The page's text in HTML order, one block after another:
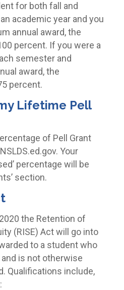
for both fall and
academic year and you
annual award, the
percent. If you were a
semester and
award, the
percent.
Lifetime Pell
of Pell Grant
Your
percentage will be
section.
the Retention of
(RISE) Act will go into
to a student who
is not otherwise
Qualifications include,